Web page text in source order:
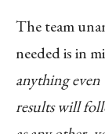
The team
needed is in
anything
results will